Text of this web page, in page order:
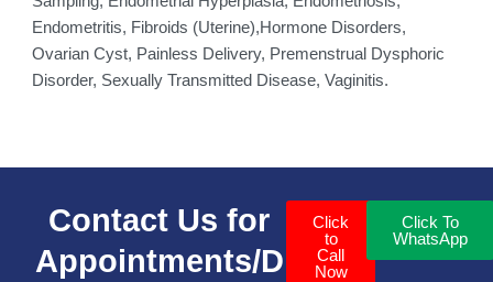
Endometritis, Fibroids (Uterine),Hormone Disorders,
Ovarian Cyst, Painless Delivery, Premenstrual Dysphoric
Disorder, Sexually Transmitted Disease, Vaginitis.
Contact Us for
Appointments/D
Click
to
Call
Now
Click To
WhatsApp